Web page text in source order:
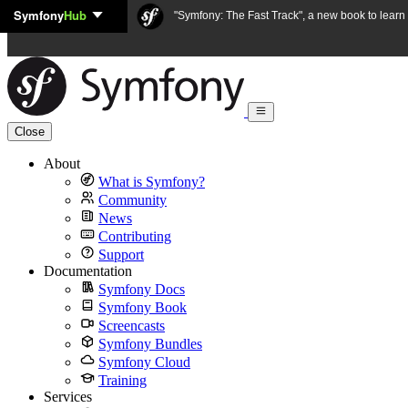
Skip to content
SymfonyHub "Symfony: The Fast Track", a new book to
Close
About
What is Symfony?
Community
News
Contributing
Support
Documentation
Symfony Docs
Symfony Book
Screencasts
Symfony Bundles
Symfony Cloud
Training
Services